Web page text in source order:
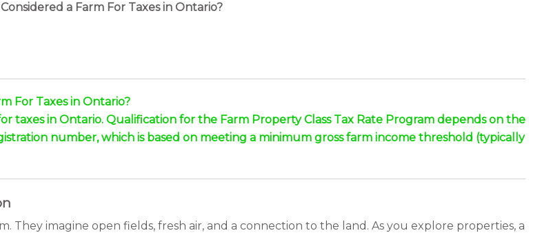
a Farm For Taxes in Ontario?
For Taxes in Ontario?
taxes in Ontario. Qualification for the Farm Property Class Tax Rate Program depends on the
number, which is based on meeting a minimum gross farm income threshold (typically
They imagine open fields, fresh air, and a connection to the land. As you explore properties, a